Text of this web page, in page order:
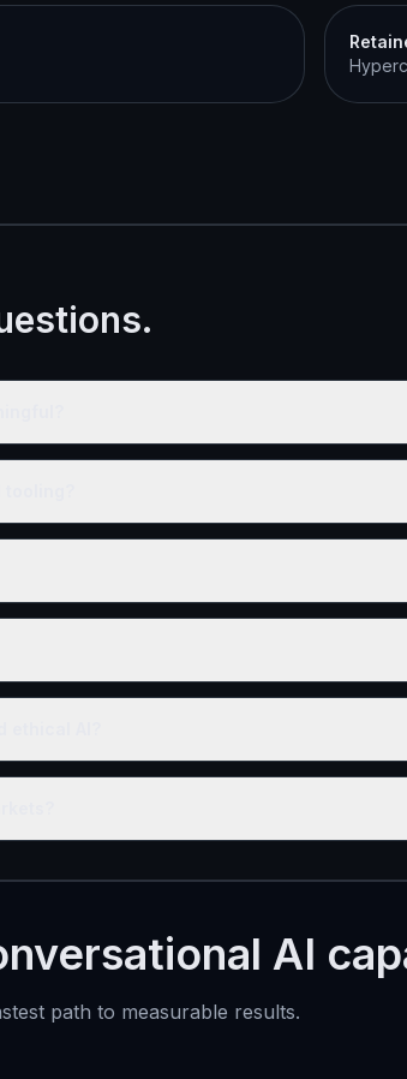
AI
path to measurable results.